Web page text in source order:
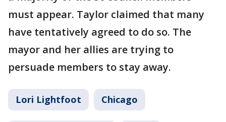
must appear. Taylor claimed that many
have tentatively agreed to do so. The
mayor and her allies are trying to
persuade members to stay away.
Lori Lightfoot Chicago